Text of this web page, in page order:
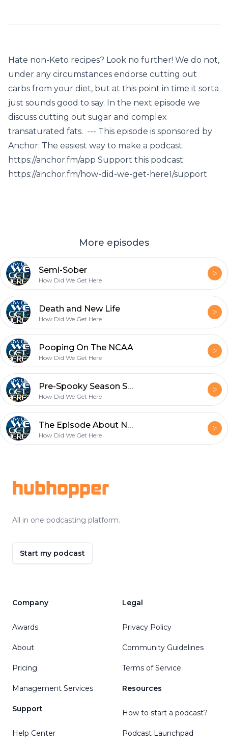
Hate non-Keto recipes? Look no further! We do not,
under any circumstances endorse cutting out
carbs from your diet, but at this point in time it sorta
just sounds good to say. In the next episode we
discuss cutting out sugar and complex
transaturated fats. --- This episode is sponsored by ·
Anchor: The easiest way to make a podcast.
https://anchor.fm/app Support this podcast:
https://anchor.fm/how-did-we-get-here1/support
More episodes
Semi-Sober
How Did We Get Here
Death and New Life
How Did We Get Here
Pooping On The NCAA
How Did We Get Here
Pre-Spooky Season Spooks
How Did We Get Here
The Episode About Nothing
How Did We Get Here
hubhopper
All in one podcasting platform.
Start my podcast
Company
Awards
About
Pricing
Management Services
Support
Help Center
Legal
Privacy Policy
Community Guidelines
Terms of Service
Resources
How to start a podcast?
Podcast Launchpad